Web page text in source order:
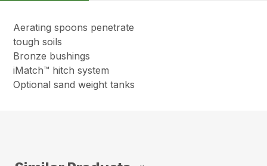
Aerating spoons penetrate
tough soils
Bronze bushings
iMatch™ hitch system
Optional sand weight tanks